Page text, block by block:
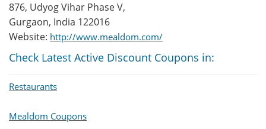
876, Udyog Vihar Phase V,
Gurgaon, India 122016
Website: http://www.mealdom.com/
Check Latest Active Discount Coupons in:
Restaurants
Mealdom Coupons